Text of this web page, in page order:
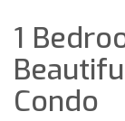
1
Condo